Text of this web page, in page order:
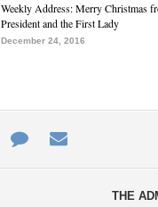
Weekly Address: Merry Christmas
President and the First Lady
December 24, 2016